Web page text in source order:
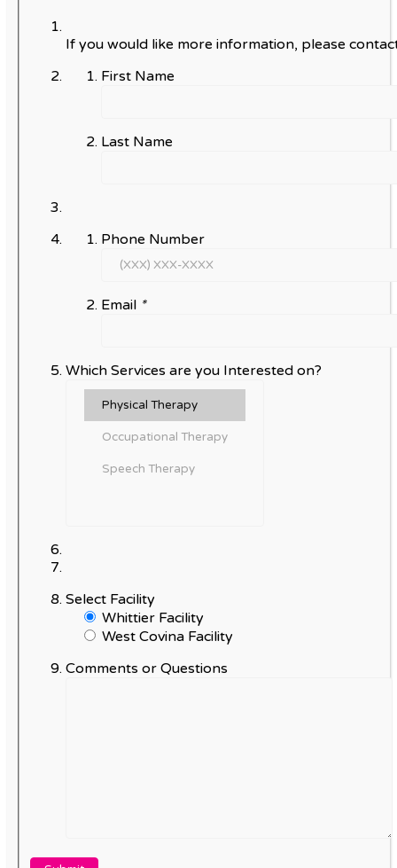
If you would like more information, please
First Name
Last Name
Phone Number
Email *
Which Services are you Interested on?
Select Facility
Whittier Facility
West Covina Facility
Comments or Questions